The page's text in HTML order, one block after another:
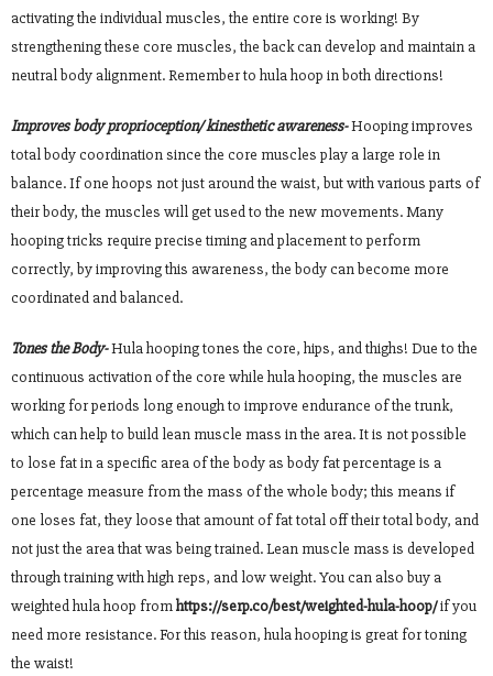
activating the individual muscles, the entire core is working! By
strengthening these core muscles, the back can develop and maintain a
neutral body alignment. Remember to hula hoop in both directions!
Improves body proprioception/ kinesthetic awareness-Hooping improves
total body coordination since the core muscles play a large role in
balance. If one hoops not just around the waist, but with various parts of
their body, the muscles will get used to the new movements. Many
hooping tricks require precise timing and placement to perform
correctly, by improving this awareness, the body can become more
coordinated and balanced.
Tones the Body-Hula hooping tones the core, hips, and thighs! Due to the
continuous activation of the core while hula hooping, the muscles are
working for periods long enough to improve endurance of the trunk,
which can help to build lean muscle mass in the area. It is not possible
to lose fat in a specific area of the body as body fat percentage is a
percentage measure from the mass of the whole body; this means if
one loses fat, they loose that amount of fat total off their total body, and
not just the area that was being trained. Lean muscle mass is developed
through training with high reps, and low weight. You can also buy a
weighted hula hoop fromhttps://serp.co/best/weighted-hula-hoop/if you
need more resistance. For this reason, hula hooping is great for toning
the waist!